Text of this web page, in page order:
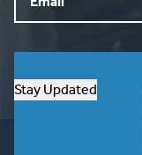
Stay Updated